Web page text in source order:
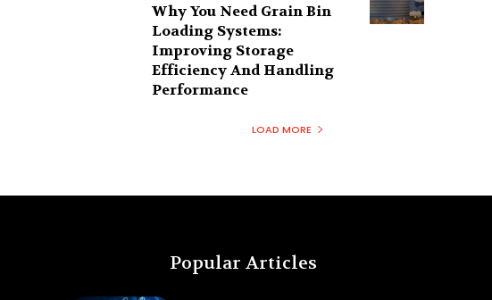
Why You Need Grain Bin
Loading Systems:
Improving Storage
Efficiency And Handling
Performance
LOAD MORE
Popular Articles